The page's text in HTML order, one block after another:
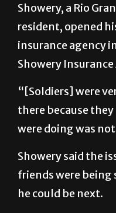
Showery, a Rio
resident, opened
insurance agency
Showery Insurance
“[Soldiers] were
there because
were doing was
Showery said the
friends were
he could be next.